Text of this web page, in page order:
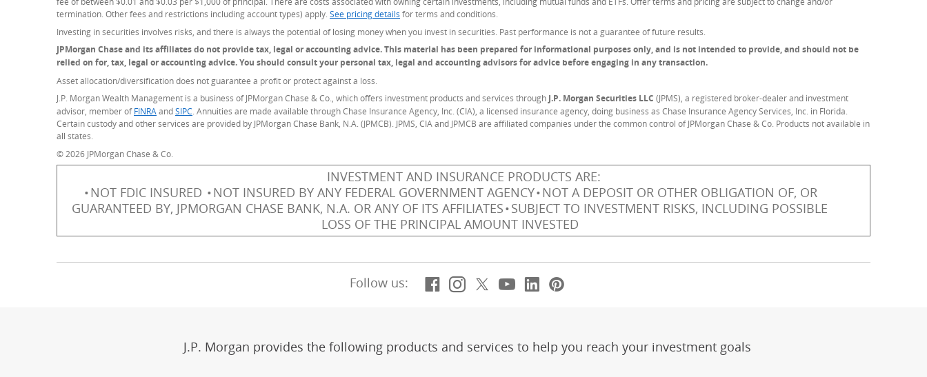
termination. Other fees and restrictions including account types) apply. See pricing details for terms and conditions.
Investing in securities involves risks, and there is always the potential of losing money when you invest in securities. Past performance is not a guarantee of future results.
JPMorgan Chase and its affiliates do not provide tax, legal or accounting advice. This material has been prepared for informational purposes only, and is not intended to provide, and should not be
relied on for, tax, legal or accounting advice. You should consult your personal tax, legal and accounting advisors for advice before engaging in any transaction.
Asset allocation/diversification does not guarantee a profit or protect against a loss.
J.P. Morgan Wealth Management is a business of JPMorgan Chase & Co., which offers investment products and services through J.P. Morgan Securities LLC (JPMS), a registered broker-dealer and investment
advisor, member ofFINRA (Opens Overlay)
andSIPC (Opens Overlay)
. Annuities are made available through Chase Insurance Agency, Inc. (CIA), a licensed insurance agency, doing business as Chase Insurance Agency Services, Inc. in Florida.
Certain custody and other services are provided by JPMorgan Chase Bank, N.A. (JPMCB). JPMS, CIA and JPMCB are affiliated companies under the common control of JPMorgan Chase & Co. Products not available in
all states.
© 2026 JPMorgan Chase & Co.
INVESTMENT AND INSURANCE PRODUCTS ARE:
NOT FDIC INSURED
NOT INSURED BY ANY FEDERAL GOVERNMENT AGENCY NOT A DEPOSIT OR OTHER OBLIGATION OF, OR
GUARANTEED BY, JPMORGAN CHASE BANK, N.A. OR ANY OF ITS AFFILIATES SUBJECT TO INVESTMENT RISKS, INCLUDING POSSIBLE
LOSS OF THE PRINCIPAL AMOUNT INVESTED
Follow us: Facebook
(Opens Overlay)
Instagram
(Opens Overlay)
X, formerly Twitter
(Opens Overlay)
YouTube
(Opens Overlay)
LinkedIn
(Opens Overlay)
J.P. Morgan provides the following products and services to help you reach your investment goals